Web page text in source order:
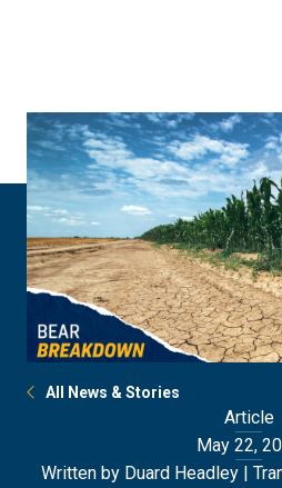
All News & Stories
Article
May 22,
Written by Duard Headley |